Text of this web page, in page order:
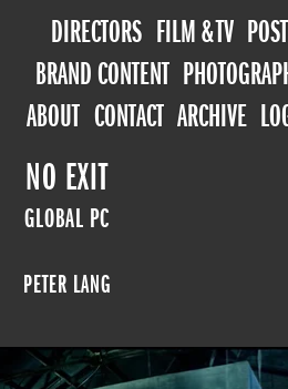
DIRECTORS FILM & TV POST
BRAND CONTENT
ABOUT CONTACT ARCHIVE
NO EXIT
GLOBAL PC
PETER LANG